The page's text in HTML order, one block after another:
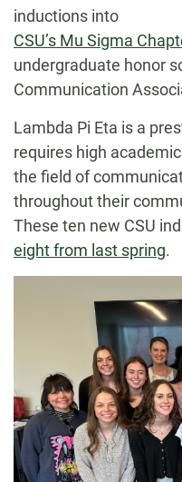
inductions into
CSU’s Mu Sigma
undergraduate honor
Communication
Lambda Pi Eta is a
requires high
the field of
throughout their
These ten new CSU
eight from last spring.